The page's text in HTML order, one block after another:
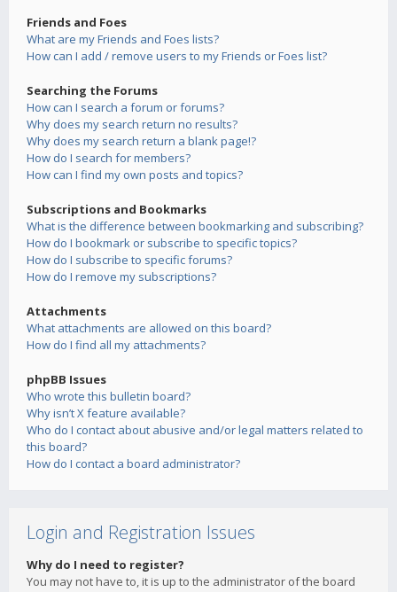
Friends and Foes
What are my Friends and Foes lists?
How can I add / remove users to my Friends or Foes list?
Searching the Forums
How can I search a forum or forums?
Why does my search return no results?
Why does my search return a blank page!?
How do I search for members?
How can I find my own posts and topics?
Subscriptions and Bookmarks
What is the difference between bookmarking and subscribing?
How do I bookmark or subscribe to specific topics?
How do I subscribe to specific forums?
How do I remove my subscriptions?
Attachments
What attachments are allowed on this board?
How do I find all my attachments?
phpBB Issues
Who wrote this bulletin board?
Why isn’t X feature available?
Who do I contact about abusive and/or legal matters related to
this board?
How do I contact a board administrator?
Login and Registration Issues
Why do I need to register?
You may not have to, it is up to the administrator of the board